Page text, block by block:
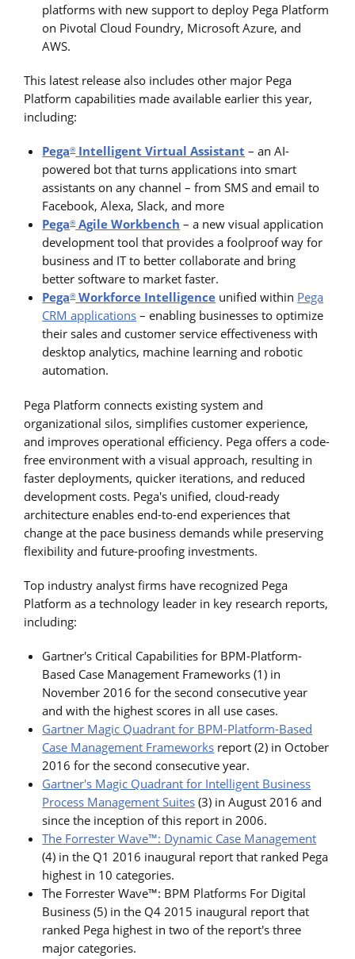
platforms with new support to deploy Pega Platform
on Pivotal Cloud Foundry, Microsoft Azure, and
AWS.
This latest release also includes other major Pega
Platform capabilities made available earlier this year,
including:
Pega®Intelligent Virtual Assistant – an AI-
powered bot that turns applications into smart
assistants on any channel – from SMS and email to
Facebook, Alexa, Slack, and more
Pega®Agile Workbench – a new visual application
development tool that provides a foolproof way for
business and IT to better collaborate and bring
better software to market faster.
Pega®Workforce Intelligence unified within Pega
CRM applications – enabling businesses to optimize
their sales and customer service effectiveness with
desktop analytics, machine learning and robotic
automation.
Pega Platform connects existing system and
organizational silos, simplifies customer experience,
and improves operational efficiency. Pega offers a code-
free environment with a visual approach, resulting in
faster deployments, quicker iterations, and reduced
development costs. Pega's unified, cloud-ready
architecture enables end-to-end experiences that
change at the pace business demands while preserving
flexibility and future-proofing investments.
Top industry analyst firms have recognized Pega
Platform as a technology leader in key research reports,
including:
Gartner's Critical Capabilities for BPM-Platform-
Based Case Management Frameworks (1) in
November 2016 for the second consecutive year
and with the highest scores in all use cases.
Gartner Magic Quadrant for BPM-Platform-Based
Case Management Frameworks report (2) in October
2016 for the second consecutive year.
Gartner's Magic Quadrant for Intelligent Business
Process Management Suites (3) in August 2016 and
since the inception of this report in 2006.
The Forrester Wave™: Dynamic Case Management
(4) in the Q1 2016 inaugural report that ranked Pega
highest in 10 categories.
The Forrester Wave™: BPM Platforms For Digital
Business (5) in the Q4 2015 inaugural report that
ranked Pega highest in two of the report's three
major categories.